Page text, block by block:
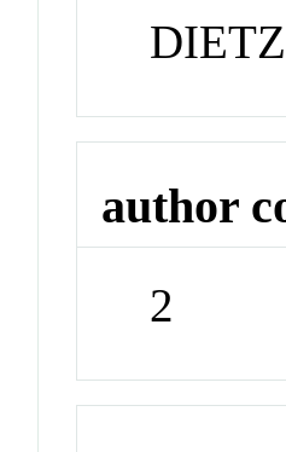
author
2